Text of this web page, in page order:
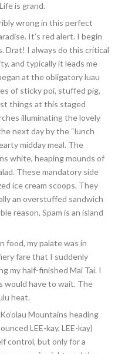
is grand.
wrong in this perfect
It’s red alert. I begin
Drat! I always do this critical
and typically it leads me
at the obligatory luau
of sticky poi, stuffed pig,
things at this staged
illuminating the lovely
next day by the “lunch
midday meal. The
white, heaping mounds of
These mandatory side
ice cream scoops. They
an overstuffed sandwich
reason, Spam is an island
food, my palate was in
fare that I suddenly
my half-finished Mai Tai. I
would have to wait. The
heat.
Mountains heading
LEE-kay, LEE-kay)
control, but only for a